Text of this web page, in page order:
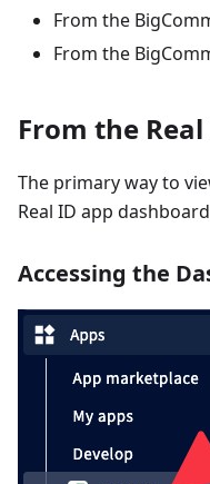
From the
From the
From the
The primary way to
Real ID app
Accessing the